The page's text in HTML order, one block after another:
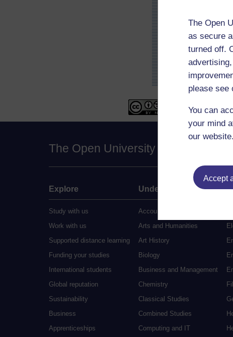
The Open
as secure
turned off.
please see
You can
your mind
our website.
Accept
The Open University
Explore
Study with us
Work with us
Supported distance learning
Funding your studies
International students
Global reputation
Sustainability
Business
Apprenticeships
Undergraduate
Accounting
Arts and Humanities
Art History
Biology
Business and Management
Chemistry
Classical Studies
Combined Studies
Computing and IT